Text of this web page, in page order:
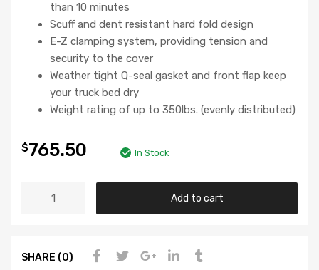
than 10 minutes
Scuff and dent resistant hard fold design
E-Z clamping system, providing tension and
security to the cover
Weather tight Q-seal gasket and front flap keep
your truck bed dry
Weight rating of up to 350lbs. (evenly distributed)
$765.50 In Stock
Add to cart
SHARE (0)